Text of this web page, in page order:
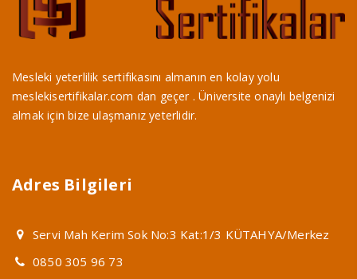
Mesleki yeterlilik sertifikasını almanın en kolay yolu
meslekisertifikalar.com dan geçer . Üniversite onaylı belgenizi
almak için bize ulaşmanız yeterlidir.
Adres Bilgileri
Servi Mah Kerim Sok No:3 Kat:1/3 KÜTAHYA/Merkez
0850 305 96 73